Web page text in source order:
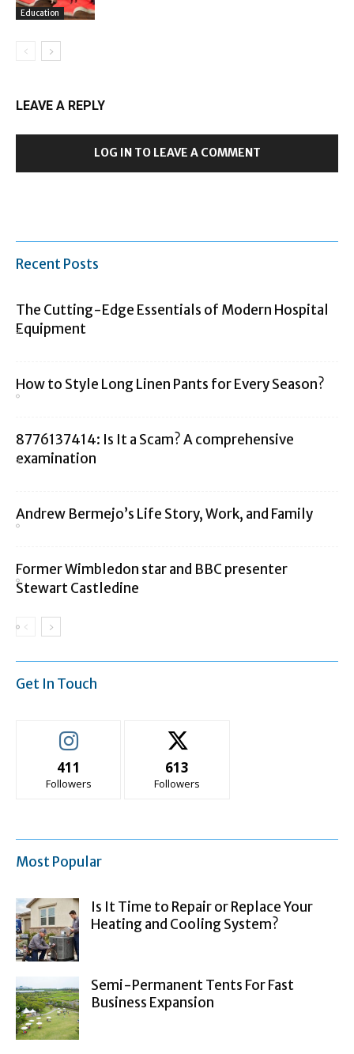
Education
LEAVE A REPLY
LOG IN TO LEAVE A COMMENT
Recent Posts
The Cutting-Edge Essentials of Modern Hospital
Equipment
How to Style Long Linen Pants for Every Season?
8776137414: Is It a Scam? A comprehensive
examination
Andrew Bermejo’s Life Story, Work, and Family
Former Wimbledon star and BBC presenter
Stewart Castledine
Get In Touch
411
Followers
613
Followers
Most Popular
Is It Time to Repair or Replace Your
Heating and Cooling System?
Semi-Permanent Tents For Fast
Business Expansion